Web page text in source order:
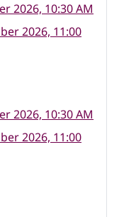
2026, 10:30 AM
2026, 11:00
2026, 10:30 AM
2026, 11:00